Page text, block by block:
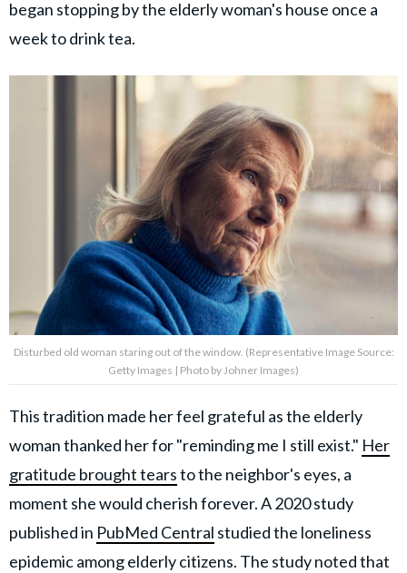
began stopping by the elderly woman's house once a
week to drink tea.
Disturbed old woman staring out of the window. (Representative Image Source:
Getty Images | Photo by Johner Images)
This tradition made her feel grateful as the elderly
woman thanked her for "reminding me I still exist." Her
gratitude brought tearsto the neighbor's eyes, a
moment she would cherish forever. A 2020 study
published in PubMed Central studied the loneliness
epidemic among elderly citizens. The study noted that